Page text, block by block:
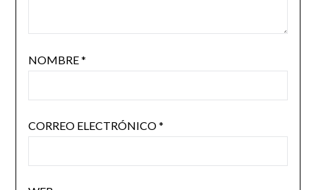
NOMBRE*
CORREO ELECTRÓNICO*